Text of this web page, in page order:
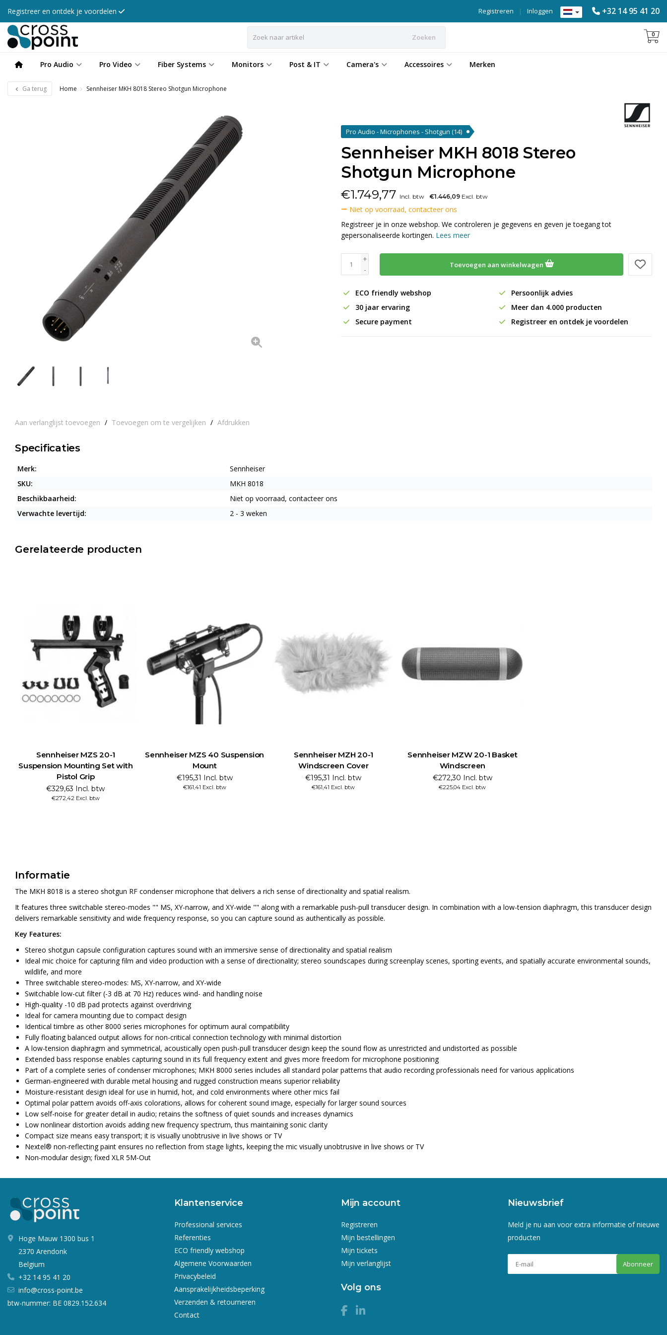
Registreer en ontdek je voordelen +32 14 95 41 20
Inloggen
|
Registreren
Zoeken 0
Pro Audio Pro Video Fiber Systems Monitors Post & IT Camera's Accessoires Merken
Ga terug Home Sennheiser MKH 8018 Stereo Shotgun Microphone
Aan verlanglijst toevoegen / Toevoegen om te vergelijken / Afdrukken
Pro Audio - Microphones - Shotgun (14)
Sennheiser MKH 8018 Stereo
Shotgun Microphone
€1.749,77 Incl. btw €1.446,09 Excl. btw
Niet op voorraad, contacteer ons
Registreer je in onze webshop. We controleren je gegevens en geven je toegang tot
gepersonaliseerde kortingen. Lees meer
+
-
Toevoegen aan winkelwagen
ECO friendly webshop
Persoonlijk advies
30 jaar ervaring
Meer dan 4.000 producten
Secure payment
Registreer en ontdek je voordelen
Specificaties
Merk:
Sennheiser
SKU:
MKH 8018
Beschikbaarheid:
Niet op voorraad, contacteer ons
Verwachte levertijd:
2 - 3 weken
Gerelateerde producten
Sennheiser MZS 20-1
Suspension Mounting Set with
Pistol Grip
€329,63 Incl. btw
€272,42 Excl. btw
Sennheiser MZS 40 Suspension
Mount
€195,31 Incl. btw
€161,41 Excl. btw
Sennheiser MZH 20-1
Windscreen Cover
€195,31 Incl. btw
€161,41 Excl. btw
Sennheiser MZW 20-1 Basket
Windscreen
€272,30 Incl. btw
€225,04 Excl. btw
Informatie
The MKH 8018 is a stereo shotgun RF condenser microphone that delivers a rich sense of directionality and spatial realism.
It features three switchable stereo-modes "" MS, XY-narrow, and XY-wide "" along with a remarkable push-pull transducer design. In combination with a low-tension diaphragm, this transducer design
delivers remarkable sensitivity and wide frequency response, so you can capture sound as authentically as possible.
Key Features:
Stereo shotgun capsule configuration captures sound with an immersive sense of directionality and spatial realism
Ideal mic choice for capturing film and video production with a sense of directionality; stereo soundscapes during screenplay scenes, sporting events, and spatially accurate environmental sounds,
wildlife, and more
Three switchable stereo-modes: MS, XY-narrow, and XY-wide
Switchable low-cut filter (-3 dB at 70 Hz) reduces wind- and handling noise
High-quality -10 dB pad protects against overdriving
Ideal for camera mounting due to compact design
Identical timbre as other 8000 series microphones for optimum aural compatibility
Fully floating balanced output allows for non-critical connection technology with minimal distortion
A low-tension diaphragm and symmetrical, acoustically open push-pull transducer design keep the sound flow as unrestricted and undistorted as possible
Extended bass response enables capturing sound in its full frequency extent and gives more freedom for microphone positioning
Part of a complete series of condenser microphones; MKH 8000 series includes all standard polar patterns that audio recording professionals need for various applications
German-engineered with durable metal housing and rugged construction means superior reliability
Moisture-resistant design ideal for use in humid, hot, and cold environments where other mics fail
Optimal polar pattern avoids off-axis colorations, allows for coherent sound image, especially for larger sound sources
Low self-noise for greater detail in audio; retains the softness of quiet sounds and increases dynamics
Low nonlinear distortion avoids adding new frequency spectrum, thus maintaining sonic clarity
Compact size means easy transport; it is visually unobtrusive in live shows or TV
Nextel® non-reflecting paint ensures no reflection from stage lights, keeping the mic visually unobtrusive in live shows or TV
Non-modular design; fixed XLR 5M-Out
Hoge Mauw 1300 bus 1
2370 Arendonk
Belgium
+32 14 95 41 20
info@cross-point.be
btw-nummer: BE 0829.152.634
Klantenservice
Professional services
Referenties
ECO friendly webshop
Algemene Voorwaarden
Privacybeleid
Aansprakelijkheidsbeperking
Verzenden & retourneren
Contact
Mijn account
Registreren
Mijn bestellingen
Mijn tickets
Mijn verlanglijst
Volg ons
Nieuwsbrief
Meld je nu aan voor extra informatie of nieuwe
producten
Abonneer